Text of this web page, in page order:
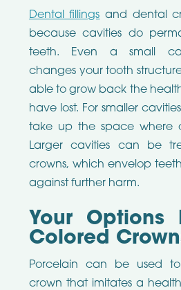
Dental fillings and dental
because cavities do
teeth. Even a small
changes your tooth
able to grow back the
have lost. For smaller
take up the space where
Larger cavities can be
crowns, which envelop
against further harm.
Your Options
Colored
Porcelain can be used
crown that imitates a